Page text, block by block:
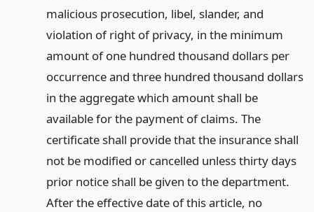
malicious prosecution, libel, slander, and
violation of right of privacy, in the minimum
amount of one hundred thousand dollars per
occurrence and three hundred thousand dollars
in the aggregate which amount shall be
available for the payment of claims. The
certificate shall provide that the insurance shall
not be modified or cancelled unless thirty days
prior notice shall be given to the department.
After the effective date of this article, no